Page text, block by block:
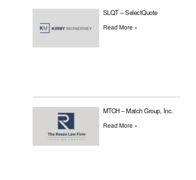
SLQT – SelectQuote
Read More »
MTCH – Match Group, Inc.
Read More »